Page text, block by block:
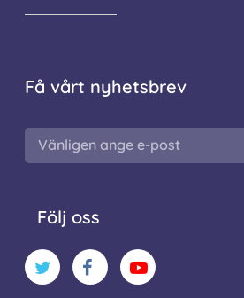
Få vårt nyhetsbrev
Följ oss